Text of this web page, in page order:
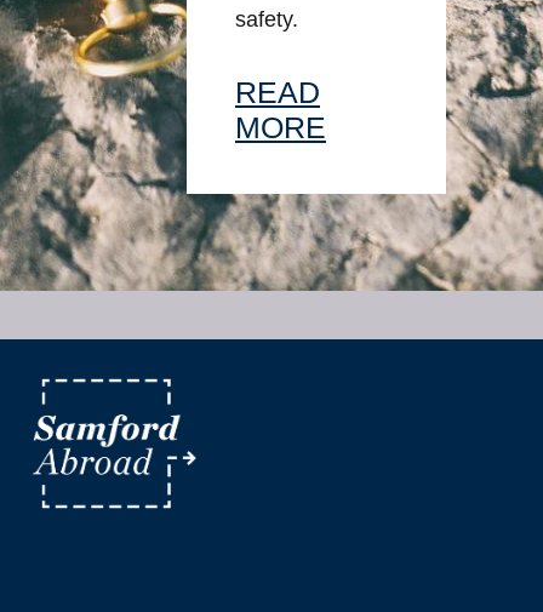
safety.
READ
MORE